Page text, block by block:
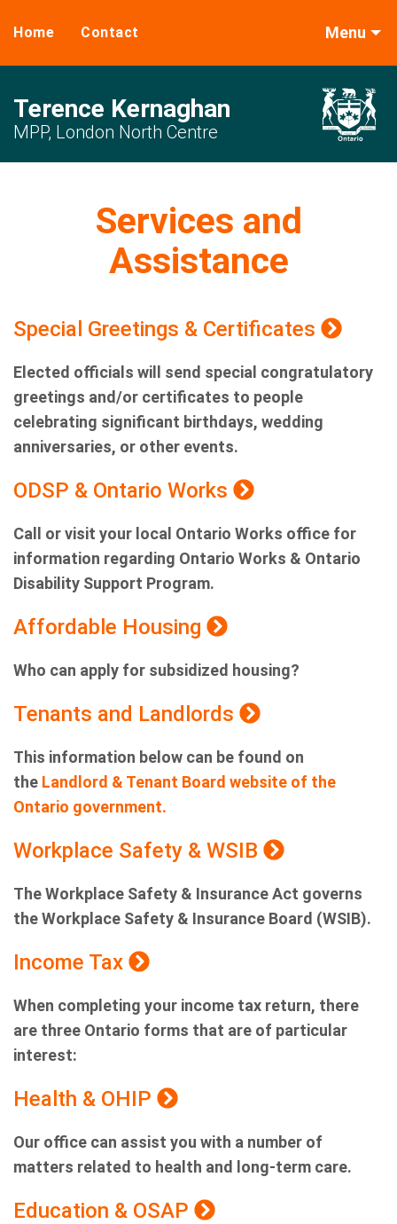
Home Contact Menu
Terence Kernaghan
MPP, London North Centre
Services and
Assistance
Special Greetings & Certificates
Elected officials will send special congratulatory
greetings and/or certificates to people
celebrating significant birthdays, wedding
anniversaries, or other events.
ODSP & Ontario Works
Call or visit your local Ontario Works office for
information regarding Ontario Works & Ontario
Disability Support Program.
Affordable Housing
Who can apply for subsidized housing?
Tenants and Landlords
This information below can be found on
the Landlord & Tenant Board website of the
Ontario government.
Workplace Safety & WSIB
The Workplace Safety & Insurance Act governs
the Workplace Safety & Insurance Board (WSIB).
Income Tax
When completing your income tax return, there
are three Ontario forms that are of particular
interest:
Health & OHIP
Our office can assist you with a number of
matters related to health and long-term care.
Education & OSAP